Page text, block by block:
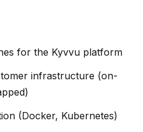
for the Kyvvu platform
infrastructure (on-
(Docker, Kubernetes)